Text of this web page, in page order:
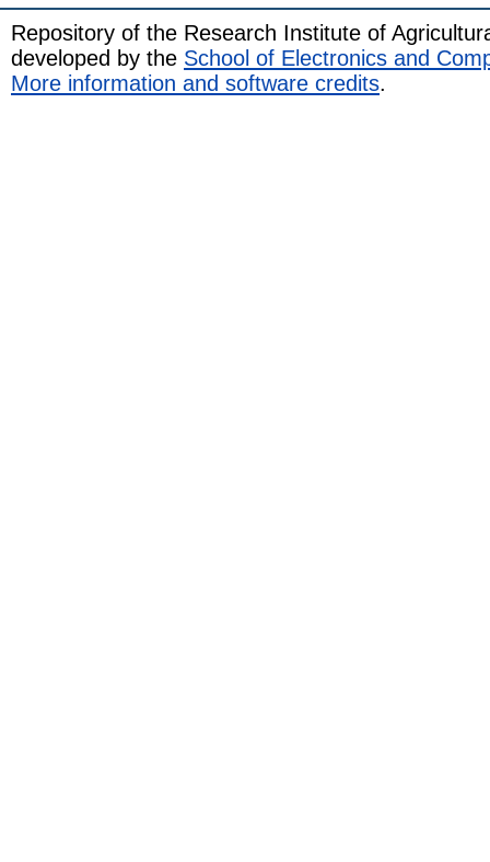
Repository of the Research Institute of
developed by the School of Electronics and
More information and software credits.